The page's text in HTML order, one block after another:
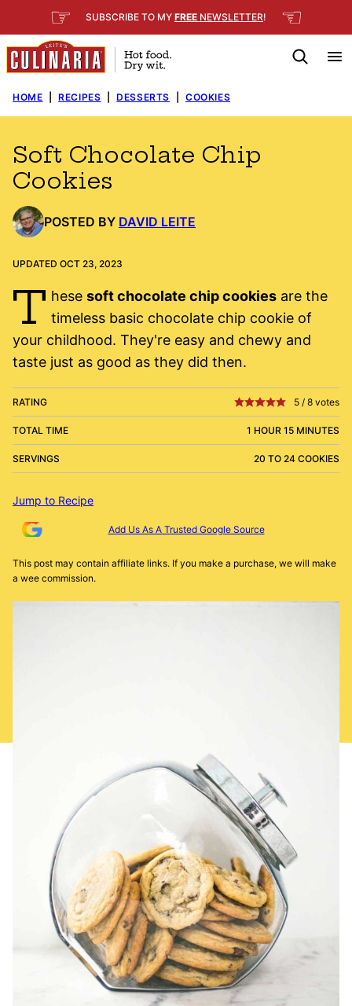
to
content
☞ SUBSCRIBE TO MY FREE NEWSLETTER! ☜
HOME RECIPES DESSERTS COOKIES
Soft Chocolate Chip
Cookies
POSTED BY DAVID LEITE
UPDATED OCT 23, 2023
T hese soft chocolate chip cookiesare the
timeless basic chocolate chip cookie of
your childhood. They're easy and chewy and
taste just as good as they did then.
RATING 5 / 8 votes
TOTAL TIME 1 HOUR 15 MINUTES
SERVINGS 20 TO 24 COOKIES
Jump to Recipe
Add Us As A Trusted Google Source
This post may contain affiliate links. If you make a purchase, we will make
a wee commission.